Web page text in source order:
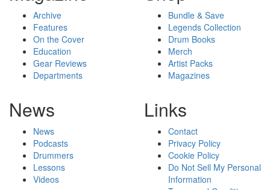
Archive
Features
On the Cover
Education
Gear Reviews
Departments
Bundle & Save
Legends Collection
Drum Books
Merch
Artist Packs
Magazines
News
News
Podcasts
Drummers
Lessons
Videos
Links
Contact
Privacy Policy
Cookie Policy
Do Not Sell My Personal
Information